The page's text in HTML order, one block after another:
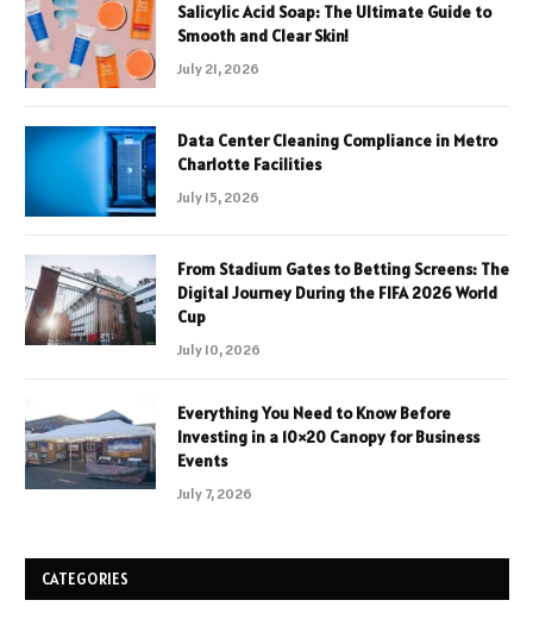
Salicylic Acid Soap: The Ultimate Guide to
Smooth and Clear Skin!
July 21, 2026
Data Center Cleaning Compliance in Metro
Charlotte Facilities
July 15, 2026
From Stadium Gates to Betting Screens: The
Digital Journey During the FIFA 2026 World
Cup
July 10, 2026
Everything You Need to Know Before
Investing in a 10×20 Canopy for Business
Events
July 7, 2026
CATEGORIES